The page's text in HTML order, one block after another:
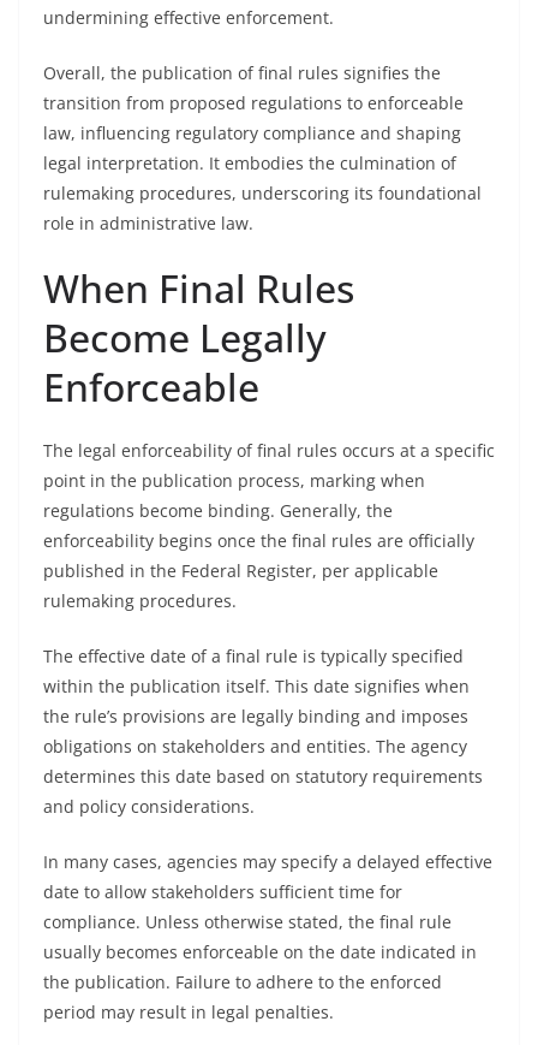
undermining effective enforcement.
Overall, the publication of final rules signifies the
transition from proposed regulations to enforceable
law, influencing regulatory compliance and shaping
legal interpretation. It embodies the culmination of
rulemaking procedures, underscoring its foundational
role in administrative law.
When Final Rules
Become Legally
Enforceable
The legal enforceability of final rules occurs at a specific
point in the publication process, marking when
regulations become binding. Generally, the
enforceability begins once the final rules are officially
published in the Federal Register, per applicable
rulemaking procedures.
The effective date of a final rule is typically specified
within the publication itself. This date signifies when
the rule’s provisions are legally binding and imposes
obligations on stakeholders and entities. The agency
determines this date based on statutory requirements
and policy considerations.
In many cases, agencies may specify a delayed effective
date to allow stakeholders sufficient time for
compliance. Unless otherwise stated, the final rule
usually becomes enforceable on the date indicated in
the publication. Failure to adhere to the enforced
period may result in legal penalties.